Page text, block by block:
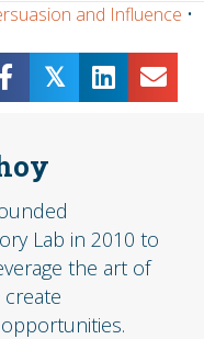
and Influence •
𝕏
Lab in 2010 to
the art of